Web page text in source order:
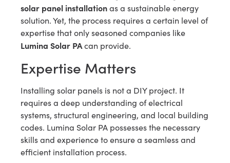
solar panel installationas a sustainable energy
solution. Yet, the process requires a certain level of
expertise that only seasoned companies like
Lumina Solar PAcan provide.
Expertise Matters
Installing solar panels is not a DIY project. It
requires a deep understanding of electrical
systems, structural engineering, and local building
codes. Lumina Solar PA possesses the necessary
skills and experience to ensure a seamless and
efficient installation process.